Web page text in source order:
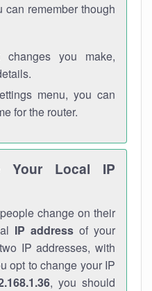
can remember though
you make,
menu, you can
for the router.
Your Local IP
change on their
IP addressof your
IP addresses, with
opt to change your IP
, you should